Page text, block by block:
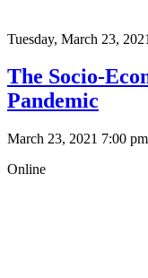
Tuesday, March 23, 2021
The Socio-
Pandemic
March 23, 2021 7:00 pm
Online